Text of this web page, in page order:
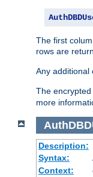
The first
rows are
Any additional
The
more
Description:
Syntax:
Context: